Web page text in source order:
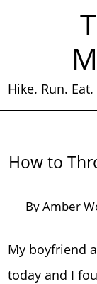
Hike. Run.
How to
ByAmber
My boyfriend
today and I